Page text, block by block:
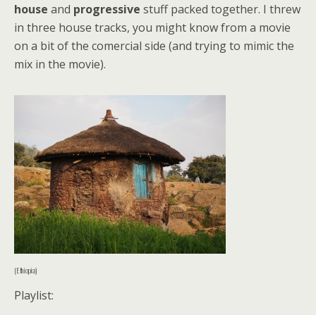
house and progressive stuff packed together. I threw
in three house tracks, you might know from a movie
on a bit of the comercial side (and trying to mimic the
mix in the movie).
(Ethiopia)
Playlist: